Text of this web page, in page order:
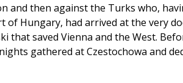
and then against the Turks who,
of Hungary, had arrived at the very
that saved Vienna and the West.
gathered at Czestochowa and